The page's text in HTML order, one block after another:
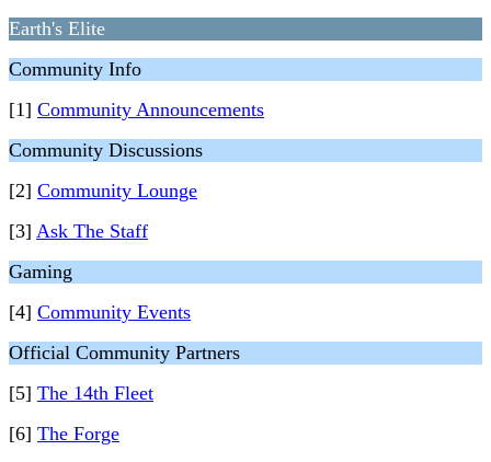
Earth's Elite
Community Info
[1] Community Announcements
Community Discussions
[2] Community Lounge
[3] Ask The Staff
Gaming
[4] Community Events
Official Community Partners
[5] The 14th Fleet
[6] The Forge